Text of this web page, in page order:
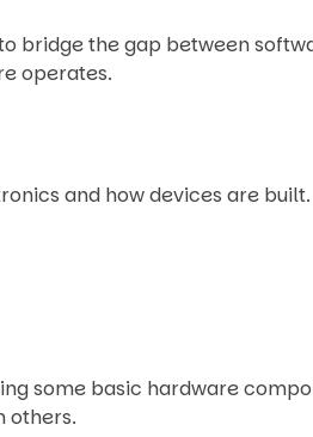
bridge the gap between
operates.
and how devices are
some basic hardware
others.